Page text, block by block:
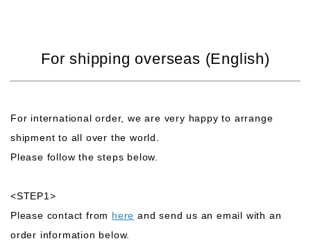
For shipping overseas (English)
For international order, we are very happy to arrange
shipment to all over the world.
Please follow the steps below.
<STEP1>
Please contact from here and send us an email with an
order information below.